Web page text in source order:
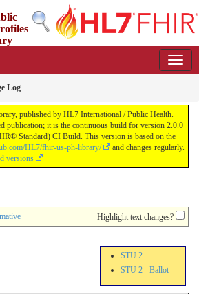
Log
published by HL7 International / Public Health.
publication; it is the continuous build for version 2.0.0
Standard) CI Build. This version is based on the
HL7/fhir-us-ph-library/
and changes regularly.
versions
Highlight text changes?
STU 2
STU 2 - Ballot